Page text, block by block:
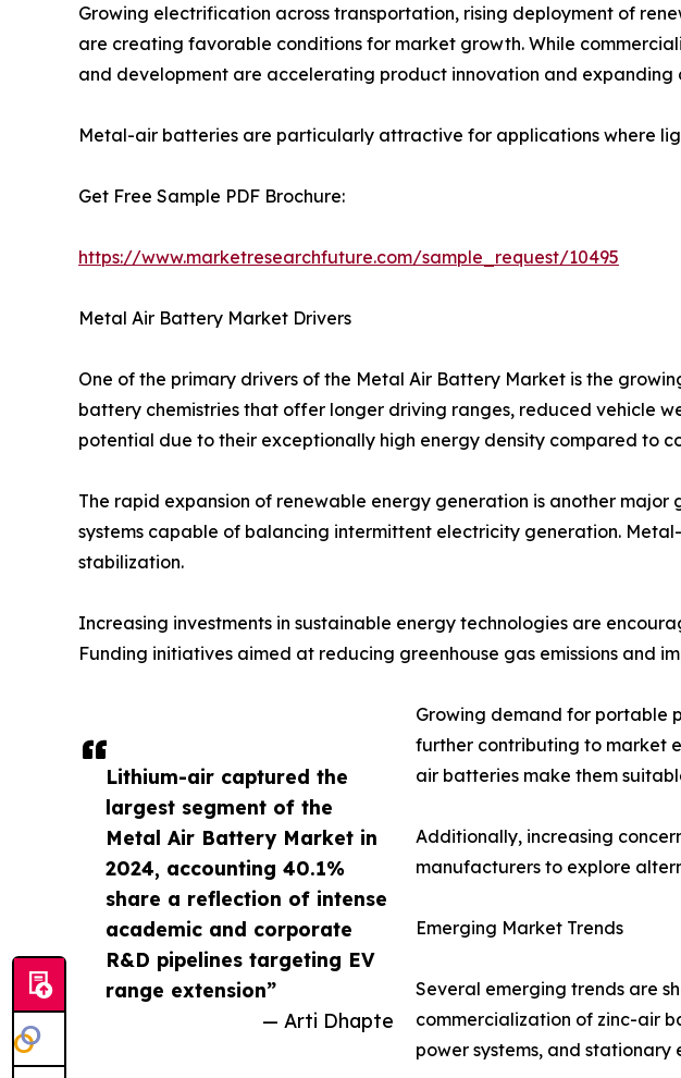
Lithium-air captured the
largest segment of the
Metal Air Battery Market in
2024, accounting 40.1%
share a reflection of intense
academic and corporate
R&D pipelines targeting EV
range extension”
— Arti Dhapte
Growing electrification across transportation, rising deployment of
are creating favorable conditions for market growth. While
and development are accelerating product innovation and expanding
Metal-air batteries are particularly attractive for applications where
Get Free Sample PDF Brochure:
https://www.marketresearchfuture.com/sample_request/10495
Metal Air Battery Market Drivers
One of the primary drivers of the Metal Air Battery Market is the
battery chemistries that offer longer driving ranges, reduced vehicle
potential due to their exceptionally high energy density compared to
The rapid expansion of renewable energy generation is another
systems capable of balancing intermittent electricity generation.
stabilization.
Increasing investments in sustainable energy technologies are
Funding initiatives aimed at reducing greenhouse gas emissions and
Growing demand for portable
further contributing to market
air batteries make them
Additionally, increasing
manufacturers to explore
Emerging Market Trends
Several emerging trends are
commercialization of zinc-air
power systems, and